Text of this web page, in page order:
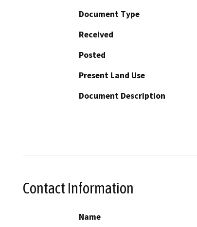
Document Type
Received
Posted
Present Land Use
Document Description
Contact Information
Name